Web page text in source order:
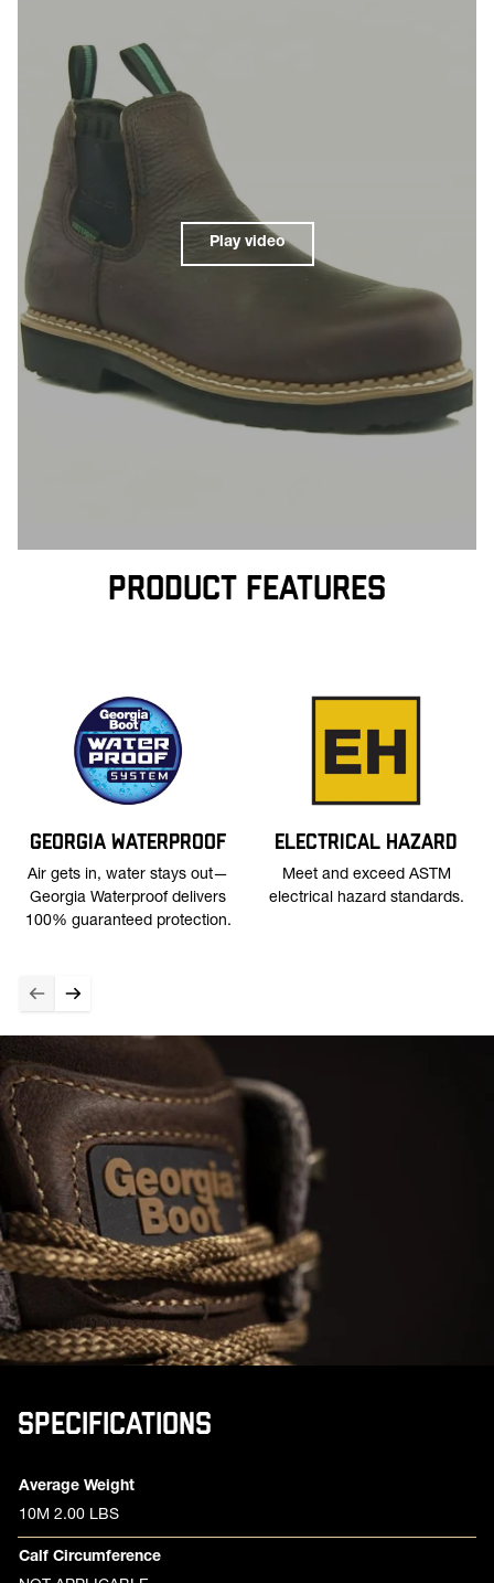
Play video
PRODUCT FEATURES
GEORGIA WATERPROOF
Air gets in, water stays out—
Georgia Waterproof delivers
100% guaranteed protection.
ELECTRICAL HAZARD
Meet and exceed ASTM
electrical hazard standards.
SPECIFICATIONS
Product specifications
Feature Value
Average Weight
10M 2.00 LBS
Calf Circumference